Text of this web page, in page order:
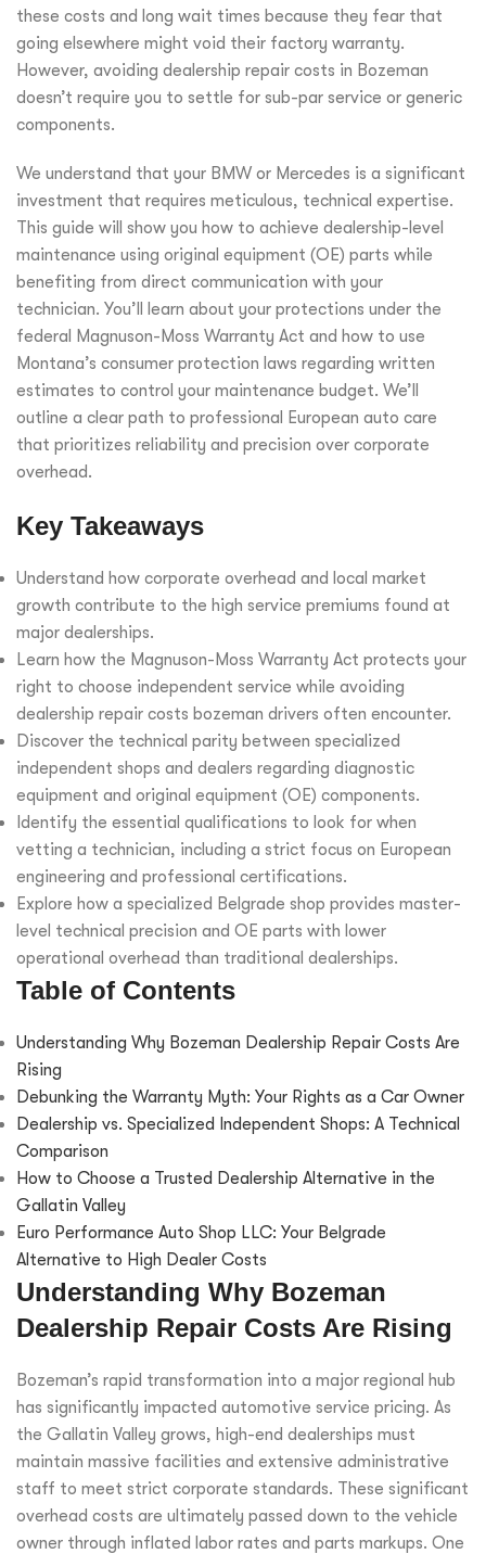
these costs and long wait times because they fear that
going elsewhere might void their factory warranty.
However, avoiding dealership repair costs in Bozeman
doesn’t require you to settle for sub-par service or generic
components.
We understand that your BMW or Mercedes is a significant
investment that requires meticulous, technical expertise.
This guide will show you how to achieve dealership-level
maintenance using original equipment (OE) parts while
benefiting from direct communication with your
technician. You’ll learn about your protections under the
federal Magnuson-Moss Warranty Act and how to use
Montana’s consumer protection laws regarding written
estimates to control your maintenance budget. We’ll
outline a clear path to professional European auto care
that prioritizes reliability and precision over corporate
overhead.
Key Takeaways
Understand how corporate overhead and local market
growth contribute to the high service premiums found at
major dealerships.
Learn how the Magnuson-Moss Warranty Act protects your
right to choose independent service while avoiding
dealership repair costs bozeman drivers often encounter.
Discover the technical parity between specialized
independent shops and dealers regarding diagnostic
equipment and original equipment (OE) components.
Identify the essential qualifications to look for when
vetting a technician, including a strict focus on European
engineering and professional certifications.
Explore how a specialized Belgrade shop provides master-
level technical precision and OE parts with lower
operational overhead than traditional dealerships.
Table of Contents
Understanding Why Bozeman Dealership Repair Costs Are
Rising
Debunking the Warranty Myth: Your Rights as a Car Owner
Dealership vs. Specialized Independent Shops: A Technical
Comparison
How to Choose a Trusted Dealership Alternative in the
Gallatin Valley
Euro Performance Auto Shop LLC: Your Belgrade
Alternative to High Dealer Costs
Understanding Why Bozeman
Dealership Repair Costs Are Rising
Bozeman’s rapid transformation into a major regional hub
has significantly impacted automotive service pricing. As
the Gallatin Valley grows, high-end dealerships must
maintain massive facilities and extensive administrative
staff to meet strict corporate standards. These significant
overhead costs are ultimately passed down to the vehicle
owner through inflated labor rates and parts markups. One